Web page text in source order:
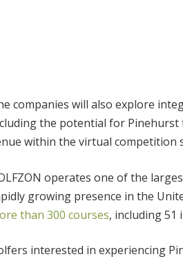
companies will also explore
the potential for Pinehurst
within the virtual competition
operates one of the
growing presence in the
than 300 courses, including 51
interested in experiencing